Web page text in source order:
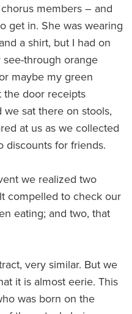
members – and
get in. She was wearing
a shirt, but I had on
through orange
maybe my green
the door receipts
sat there on stools,
at us as we collected
discounts for friends.
we realized two
compelled to check our
eating; and two, that
very similar. But we
it is almost eerie. This
was born on the